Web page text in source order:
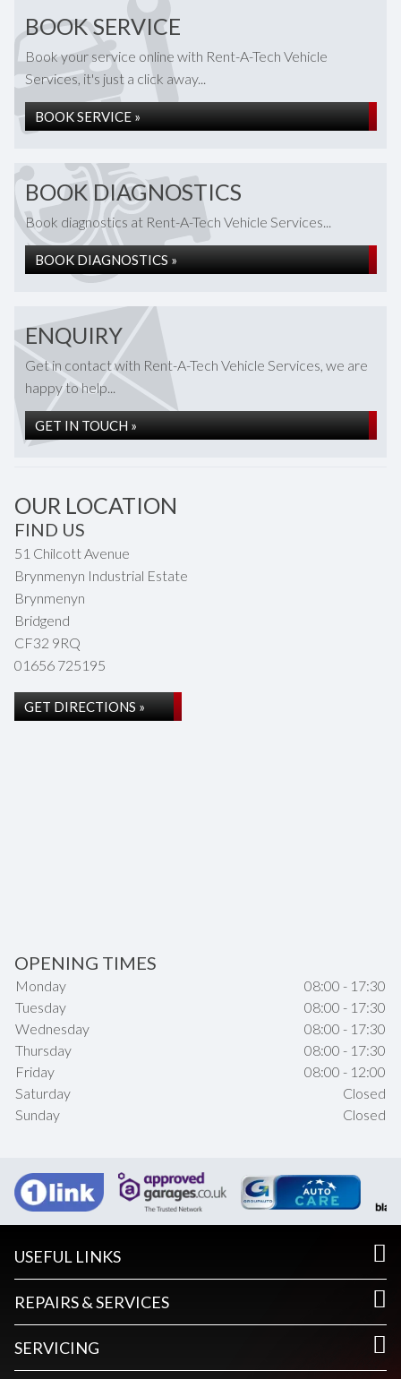
BOOK SERVICE
Book your service online with Rent-A-Tech Vehicle
Services, it's just a click away...
BOOK SERVICE »
BOOK DIAGNOSTICS
Book diagnostics at Rent-A-Tech Vehicle Services...
BOOK DIAGNOSTICS »
ENQUIRY
Get in contact with Rent-A-Tech Vehicle Services, we are
happy to help...
GET IN TOUCH »
OUR LOCATION
FIND US
51 Chilcott Avenue
Brynmenyn Industrial Estate
Brynmenyn
Bridgend
CF32 9RQ
01656 725195
GET DIRECTIONS »
OPENING TIMES
Monday
08:00 - 17:30
Tuesday
08:00 - 17:30
Wednesday
08:00 - 17:30
Thursday
08:00 - 17:30
Friday
08:00 - 12:00
Saturday
Closed
Sunday
Closed
USEFUL LINKS
REPAIRS & SERVICES
SERVICING